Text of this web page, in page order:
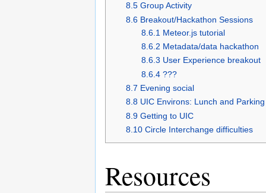
8.5 Group Activity
8.6 Breakout/Hackathon Sessions
8.6.1 Meteor.js tutorial
8.6.2 Metadata/data hackathon
8.6.3 User Experience breakout
8.6.4 ???
8.7 Evening social
8.8 UIC Environs: Lunch and Parking
8.9 Getting to UIC
8.10 Circle Interchange difficulties
Resources